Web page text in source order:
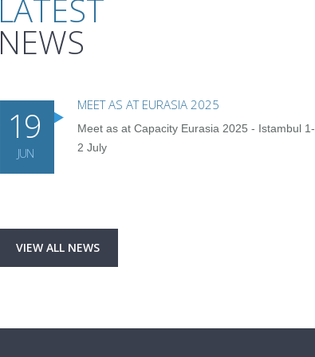
LATEST
NEWS
19
JUN
MEET AS AT EURASIA 2025
Meet as at Capacity Eurasia 2025 - Istambul 1-
2 July
VIEW ALL NEWS